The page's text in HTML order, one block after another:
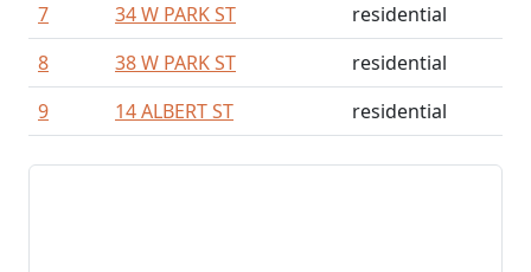
7
34 W PARK ST
residential
8
38 W PARK ST
residential
9
14 ALBERT ST residential